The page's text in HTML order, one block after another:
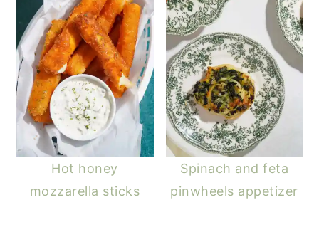
Hot honey
mozzarella sticks
Spinach and feta
pinwheels appetizer